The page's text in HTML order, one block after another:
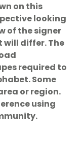
on this
looking
of the signer
will differ. The
required to
Some
or region.
using